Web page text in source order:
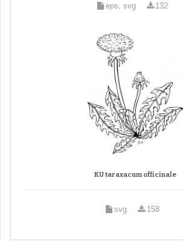
eps, svg 132
KU taraxacum officinale
svg 158